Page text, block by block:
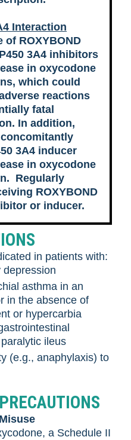
Interaction
of ROXYBOND
3A4 inhibitors
in oxycodone
which could
reactions
fatal
In addition,
3A4 inducer
in oxycodone
Regularly
ROXYBOND
or inducer.
in patients with:
depression
asthma in an
in the absence of
or hypercarbia
ileus
(e.g., anaphylaxis) to
a Schedule II